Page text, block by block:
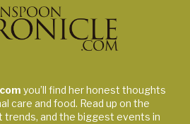
you’ll find her honest thoughts
care and food. Read up on the
and the biggest events in